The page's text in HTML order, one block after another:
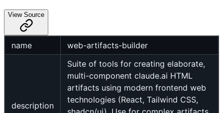
View Source
name web-artifacts-builder
description
Suite of tools for creating elaborate,
multi-component claude.ai HTML
artifacts using modern frontend web
technologies (React, Tailwind CSS,